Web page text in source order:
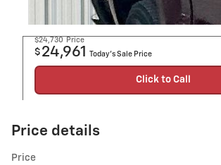
$24,730 Price
$ 24,961 Today's Sale Price
Click to Call
Price details
Price